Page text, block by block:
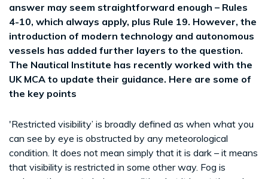
answer may seem straightforward enough – Rules
4-10, which always apply, plus Rule 19. However, the
introduction of modern technology and autonomous
vessels has added further layers to the question.
The Nautical Institute has recently worked with the
UK MCA to update their guidance. Here are some of
the key points
'Restricted visibility’ is broadly defined as when what you
can see by eye is obstructed by any meteorological
condition. It does not mean simply that it is dark – it means
that visibility is restricted in some other way. Fog is